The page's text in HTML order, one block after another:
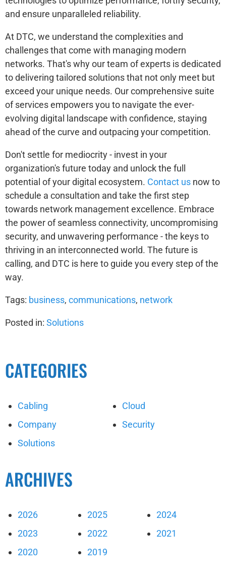
and ensure unparalleled reliability.
At DTC, we understand the complexities and
challenges that come with managing modern
networks. That's why our team of experts is dedicated
to delivering tailored solutions that not only meet but
exceed your unique needs. Our comprehensive suite
of services empowers you to navigate the ever-
evolving digital landscape with confidence, staying
ahead of the curve and outpacing your competition.
Don't settle for mediocrity - invest in your
organization's future today and unlock the full
potential of your digital ecosystem. Contact us now to
schedule a consultation and take the first step
towards network management excellence. Embrace
the power of seamless connectivity, uncompromising
security, and unwavering performance - the keys to
thriving in an interconnected world. The future is
calling, and DTC is here to guide you every step of the
way.
Tags: business, communications, network
Posted in: Solutions
CATEGORIES
Cabling
Cloud
Company
Security
Solutions
ARCHIVES
2026 2025
2024
2023
2022
2021
2020
2019